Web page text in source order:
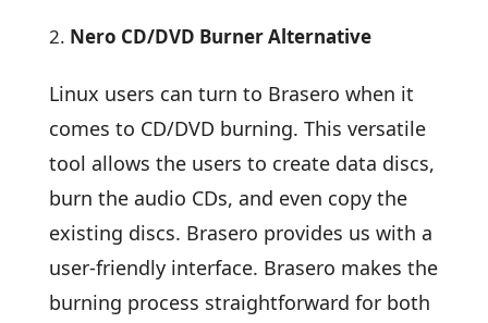
Nero CD/DVD Burner Alternative
Linux users can turn to Brasero when it
comes to CD/DVD burning. This versatile
tool allows the users to create data discs,
burn the audio CDs, and even copy the
existing discs. Brasero provides us with a
user-friendly interface. Brasero makes the
burning process straightforward for both